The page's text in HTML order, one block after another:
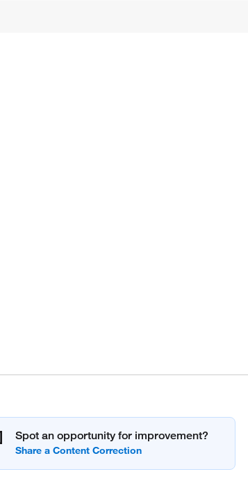
Spot an opportunity for improvement?